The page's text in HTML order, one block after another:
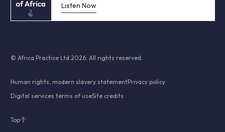
Listen Now
© Africa Practice Ltd 2026. All rights reserved.
Human rights, modern slavery statementPrivacy policy
Digital services terms of useSite credits
Top